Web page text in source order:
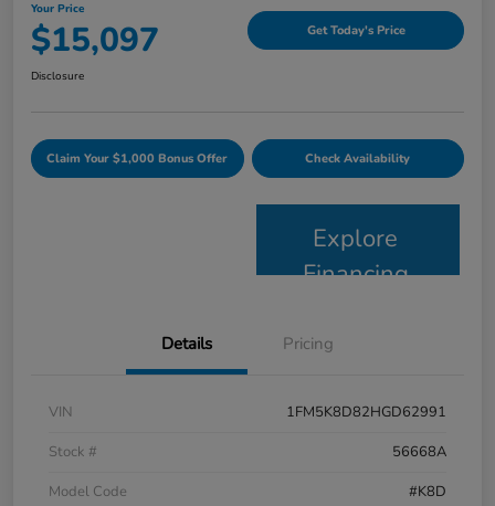
Your Price
$15,097 Get Today's Price
Disclosure
Claim Your $1,000 Bonus Offer Check Availability
Explore
Financing
Details Pricing
VIN
1FM5K8D82HGD62991
Stock #
56668A
Model Code
#K8D